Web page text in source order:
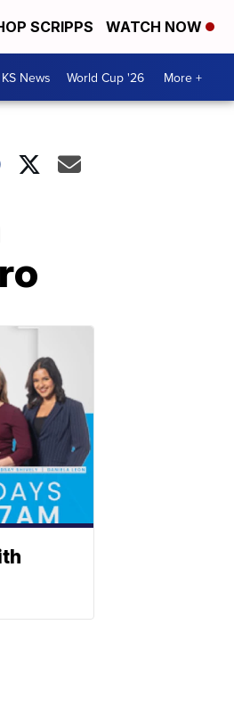
SCRIPPS WATCH NOW
KS News World Cup '26 More +